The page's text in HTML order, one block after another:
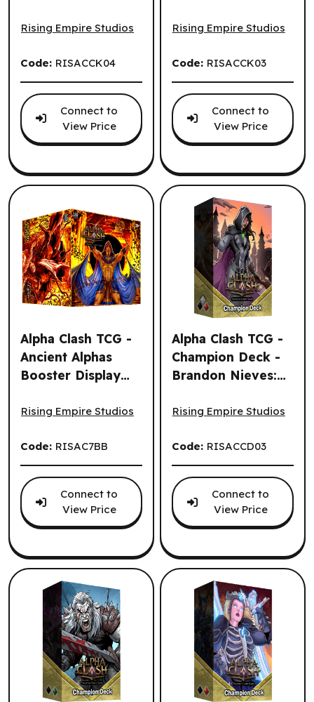
Rising Empire Studios
Code: RISACCK04
Connect to
View Price
Rising Empire Studios
Code: RISACCK03
Connect to
View Price
Alpha Clash TCG -
Ancient Alphas
Booster Display
Rising Empire Studios
Code: RISAC7BB
Connect to
View Price
Alpha Clash TCG -
Champion Deck -
Brandon Nieves:
Duelist (EN)
Rising Empire Studios
Code: RISACCD03
Connect to
View Price